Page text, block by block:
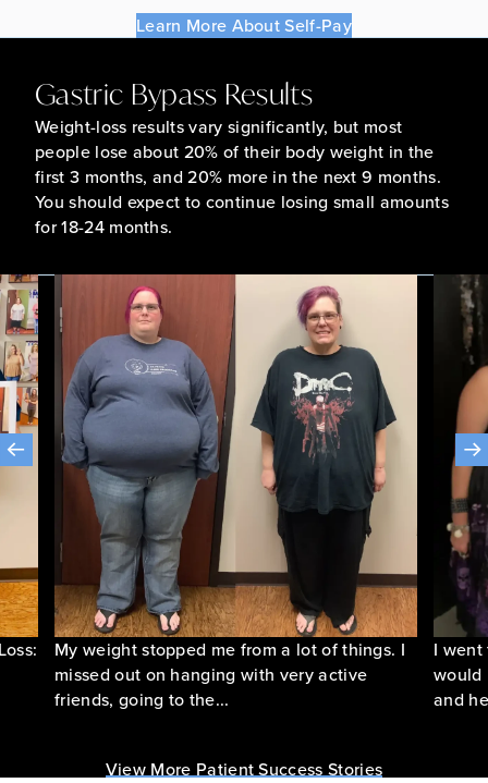
Learn More About Self-Pay
Gastric Bypass Results
Weight-loss results vary significantly, but most
people lose about 20% of their body weight in the
first 3 months, and 20% more in the next 9 months.
You should expect to continue losing small amounts
for 18-24 months.
My weight stopped me from a lot of things. I
missed out on hanging with very active
friends, going to the...
I
would
and
View More Patient Success Stories